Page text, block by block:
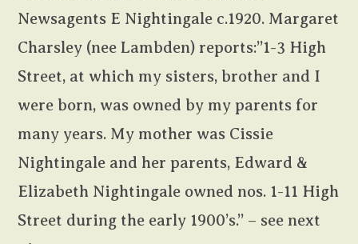
Newsagents E Nightingale c.1920. Margaret
Charsley (nee Lambden) reports:”1-3 High
Street, at which my sisters, brother and I
were born, was owned by my parents for
many years. My mother was Cissie
Nightingale and her parents, Edward &
Elizabeth Nightingale owned nos. 1-11 High
Street during the early 1900’s.” – see next